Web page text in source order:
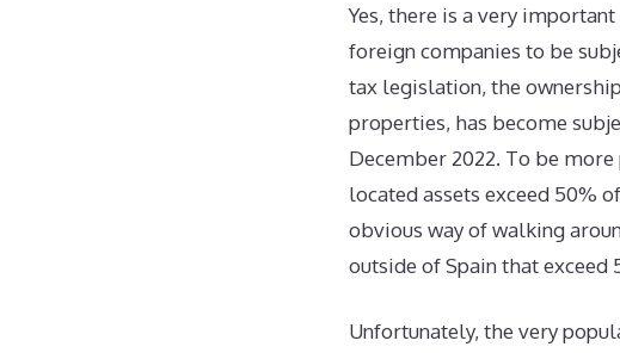
Yes, there is a very
foreign companies to be
tax legislation, the
properties, has become
December 2022. To be
located assets exceed 50%
obvious way of walking
outside of Spain that exceed
Unfortunately, the very